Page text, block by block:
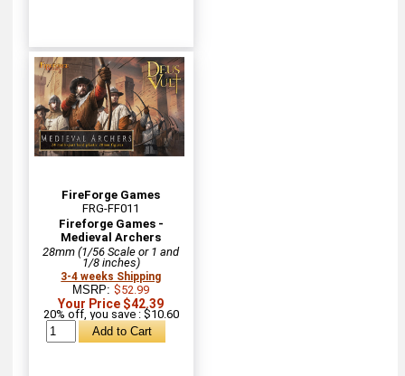
FireForge Games
FRG-FF011
Fireforge Games -
Medieval Archers
28mm (1/56 Scale or 1 and
1/8 inches)
3-4 weeks Shipping
MSRP:$52.99
Your Price $42.39
20% off, you save : $10.60